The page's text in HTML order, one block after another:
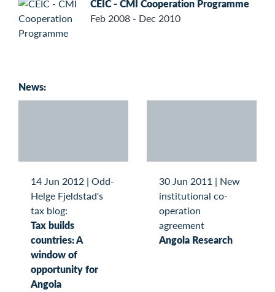
CEIC - CMI Cooperation Programme
Feb 2008 - Dec 2010
News:
14 Jun 2012 | Odd-
Helge Fjeldstad's
tax blog:
Tax builds
countries: A
window of
opportunity for
Angola
30 Jun 2011 | New
institutional co-
operation
agreement
Angola Research